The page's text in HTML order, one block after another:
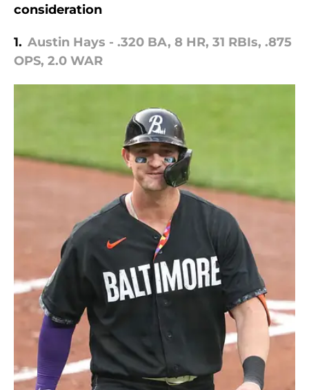
consideration
1. Austin Hays - .320 BA, 8 HR, 31 RBIs, .875
OPS, 2.0 WAR